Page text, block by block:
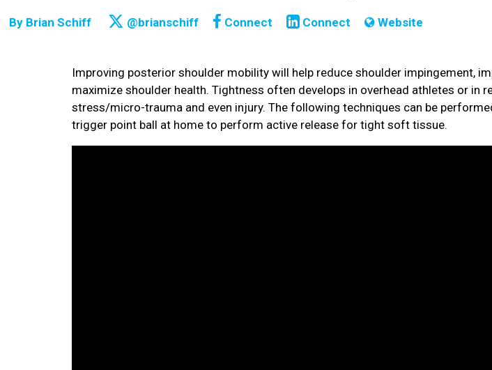
By Brian Schiff @brianschiff Connect Connect Website
Improving posterior shoulder mobility will help reduce shoulder impingement,
maximize shoulder health. Tightness often develops in overhead athletes or in
stress/micro-trauma and even injury. The following techniques can be
trigger point ball at home to perform active release for tight soft tissue.